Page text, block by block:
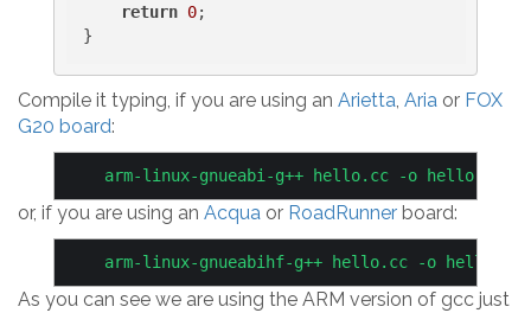
return 0;
Compile it typing, if you are using an Arietta, Aria or FOX
G20 board:
or, if you are using an Acqua or RoadRunner board:
As you can see we are using the ARM version of gcc just